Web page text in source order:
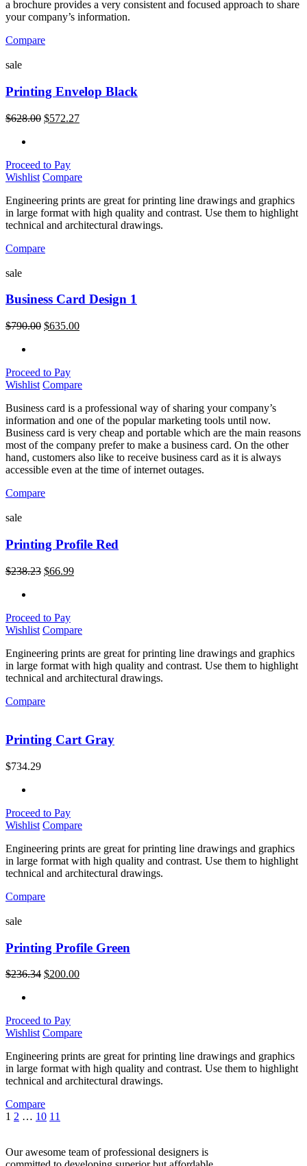
a brochure provides a very consistent and focused approach to share
your company’s information.
Compare
sale
Printing Envelop Black
$628.00 $572.27
Proceed to Pay
Wishlist Compare
Engineering prints are great for printing line drawings and graphics
in large format with high quality and contrast. Use them to highlight
technical and architectural drawings.
Compare
sale
Business Card Design 1
$790.00 $635.00
Proceed to Pay
Wishlist Compare
Business card is a professional way of sharing your company’s
information and one of the popular marketing tools until now.
Business card is very cheap and portable which are the main reasons
most of the company prefer to make a business card. On the other
hand, customers also like to receive business card as it is always
accessible even at the time of internet outages.
Compare
sale
Printing Profile Red
$238.23 $66.99
Proceed to Pay
Wishlist Compare
Engineering prints are great for printing line drawings and graphics
in large format with high quality and contrast. Use them to highlight
technical and architectural drawings.
Compare
Printing Cart Gray
$734.29
Proceed to Pay
Wishlist Compare
Engineering prints are great for printing line drawings and graphics
in large format with high quality and contrast. Use them to highlight
technical and architectural drawings.
Compare
sale
Printing Profile Green
$236.34 $200.00
Proceed to Pay
Wishlist Compare
Engineering prints are great for printing line drawings and graphics
in large format with high quality and contrast. Use them to highlight
technical and architectural drawings.
Compare
1 2 … 10 11
Our awesome team of professional designers is